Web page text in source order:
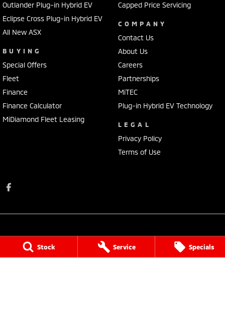
Stock Service Specials
Outlander Plug-in Hybrid EV
Eclipse Cross Plug-in Hybrid EV
All New ASX
BUYING
Special Offers
Fleet
Finance
Finance Calculator
MiDiamond Fleet Leasing
Capped Price Servicing
COMPANY
Contact Us
About Us
Careers
Partnerships
MiTEC
Plug-in Hybrid EV Technology
LEGAL
Privacy Policy
Terms of Use
Donalda Motor Service Pty Ltd
131 Johnson Street,MaffraVIC3860